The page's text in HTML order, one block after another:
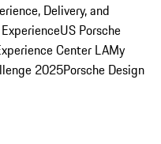
Delivery, and
US Porsche
Center LAMy
2025Porsche Design